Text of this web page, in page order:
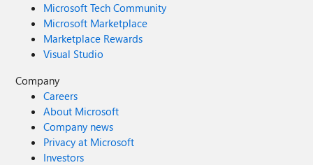
Microsoft Tech Community
Microsoft Marketplace
Marketplace Rewards
Visual Studio
Company
Careers
About Microsoft
Company news
Privacy at Microsoft
Investors